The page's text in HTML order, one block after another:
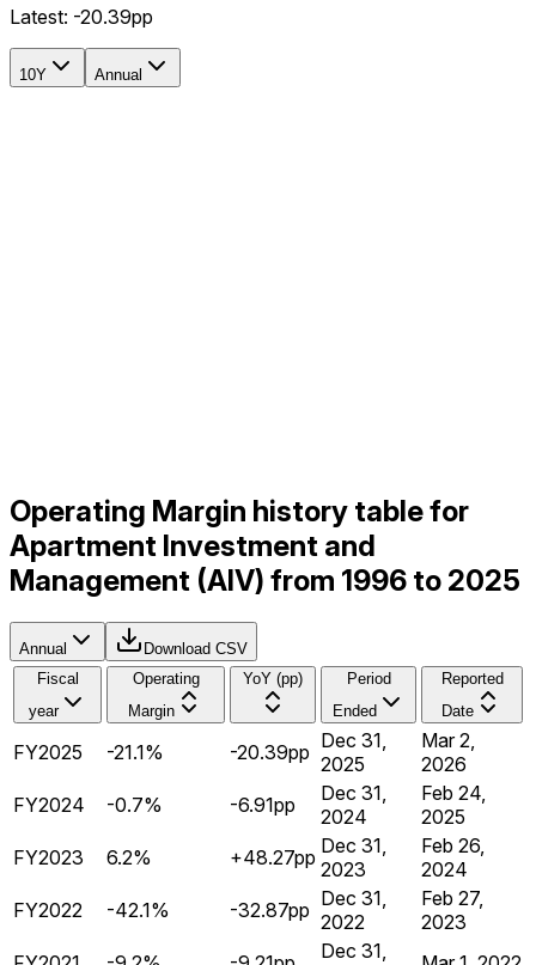
Latest: -20.39pp
10Y Annual
Operating Margin history table for
Apartment Investment and
Management (AIV) from 1996 to 2025
Annual
Download CSV
Fiscal
year
Operating
Margin
YoY (pp)
Period
Ended
Reported
Date
FY2025 -21.1% -20.39pp Dec 31,
2025
Mar 2,
2026
FY2024
-0.7% -6.91pp
Dec 31,
2024
Feb 24,
2025
FY2023
6.2% +48.27pp Dec 31,
2023
Feb 26,
2024
FY2022
-42.1% -32.87pp Dec 31,
2022
Feb 27,
2023
Dec 31,